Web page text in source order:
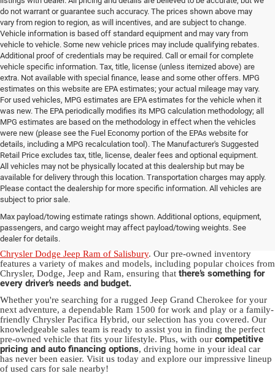
do not warrant or guarantee such accuracy. The prices shown above may
vary from region to region, as will incentives, and are subject to change.
Vehicle information is based off standard equipment and may vary from
vehicle to vehicle. Some new vehicle prices may include qualifying rebates.
Additional proof of credentials may be required. Call or email for complete
vehicle specific information. Tax, title, license (unless itemized above) are
extra. Not available with special finance, lease and some other offers. MPG
estimates on this website are EPA estimates; your actual mileage may vary.
For used vehicles, MPG estimates are EPA estimates for the vehicle when it
was new. The EPA periodically modifies its MPG calculation methodology; all
MPG estimates are based on the methodology in effect when the vehicles
were new (please see the Fuel Economy portion of the EPAs website for
details, including a MPG recalculation tool). The Manufacturer's Suggested
Retail Price excludes tax, title, license, dealer fees and optional equipment.
All vehicles may not be physically located at this dealership but may be
available for delivery through this location. Transportation charges may apply.
Please contact the dealership for more specific information. All vehicles are
subject to prior sale.
Max payload/towing estimate ratings shown. Additional options, equipment,
passengers, and cargo weight may affect payload/towing weights. See
dealer for details.
Used Ram & Jeep Vehicles for Sale
in Salisbury, NC
Discover a diverse array of quality used vehicles at
Chrysler Dodge Jeep Ram of Salisbury. Our pre-owned inventory
features a variety of makes and models, including popular choices from
Chrysler, Dodge, Jeep and Ram, ensuring that there’s something for
every driver’s needs and budget.
Whether you're searching for a rugged Jeep Grand Cherokee for your
next adventure, a dependable Ram 1500 for work and play or a family-
friendly Chrysler Pacifica Hybrid, our selection has you covered. Our
knowledgeable sales team is ready to assist you in finding the perfect
pre-owned vehicle that fits your lifestyle. Plus, with our competitive
pricing and auto financing options, driving home in your ideal car
has never been easier. Visit us today and explore our impressive lineup
of used cars for sale nearby!